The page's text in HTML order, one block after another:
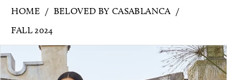
HOME
BELOVED BY CASABLANCA
FALL 2024
Products
Views
Skip
to
Pause Autoplay
Previous Slide
Next Slide
0